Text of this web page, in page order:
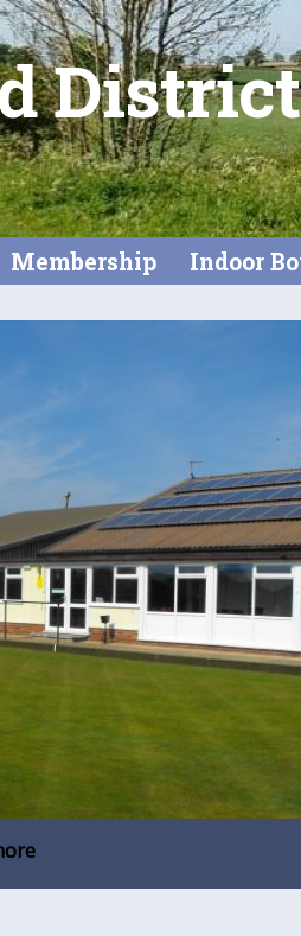
Membership Indoor